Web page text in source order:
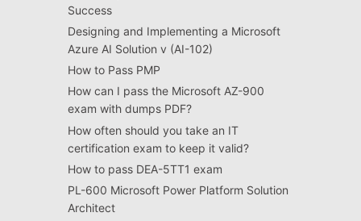
Success
Designing and Implementing a Microsoft
Azure AI Solution v (AI-102)
How to Pass PMP
How can I pass the Microsoft AZ-900
exam with dumps PDF?
How often should you take an IT
certification exam to keep it valid?
How to pass DEA-5TT1 exam
PL-600 Microsoft Power Platform Solution
Architect